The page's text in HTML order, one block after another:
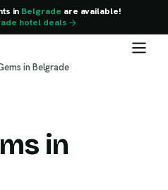
in Belgrade are available!
hotel deals
in Belgrade
in